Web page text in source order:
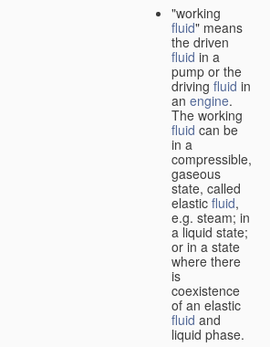
"working
fluid" means
the driven
fluid in a
pump or the
driving fluid in
an engine.
The working
fluid can be
in a
compressible,
gaseous
state, called
elastic fluid,
e.g. steam; in
a liquid state;
or in a state
where there
is
coexistence
of an elastic
fluid and
liquid phase.